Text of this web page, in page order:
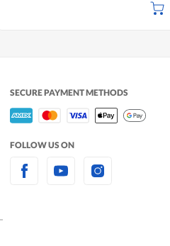
SECURE PAYMENT METHODS
FOLLOW US ON